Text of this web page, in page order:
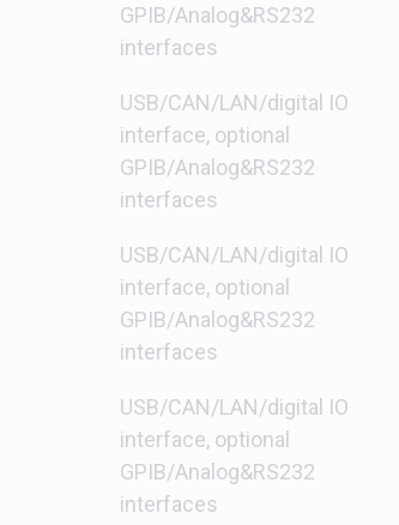
GPIB/Analog&RS232
interfaces
USB/CAN/LAN/digital IO
interface, optional
GPIB/Analog&RS232
interfaces
USB/CAN/LAN/digital IO
interface, optional
GPIB/Analog&RS232
interfaces
USB/CAN/LAN/digital IO
interface, optional
GPIB/Analog&RS232
interfaces